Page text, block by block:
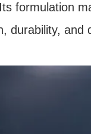
formulation
durability,